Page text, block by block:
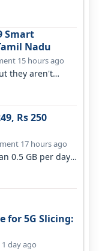
Smart
Nadu
15 hours ago
they aren't
Rs 250
17 hours ago
0.5 GB per day.
for 5G Slicing:
day ago